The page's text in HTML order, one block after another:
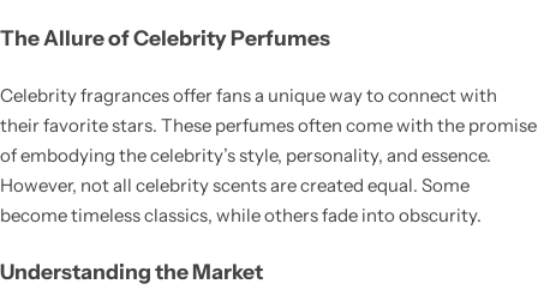
The Allure of Celebrity Perfumes
Celebrity fragrances offer fans a unique way to connect with
their favorite stars. These perfumes often come with the promise
of embodying the celebrity’s style, personality, and essence.
However, not all celebrity scents are created equal. Some
become timeless classics, while others fade into obscurity.
Understanding the Market